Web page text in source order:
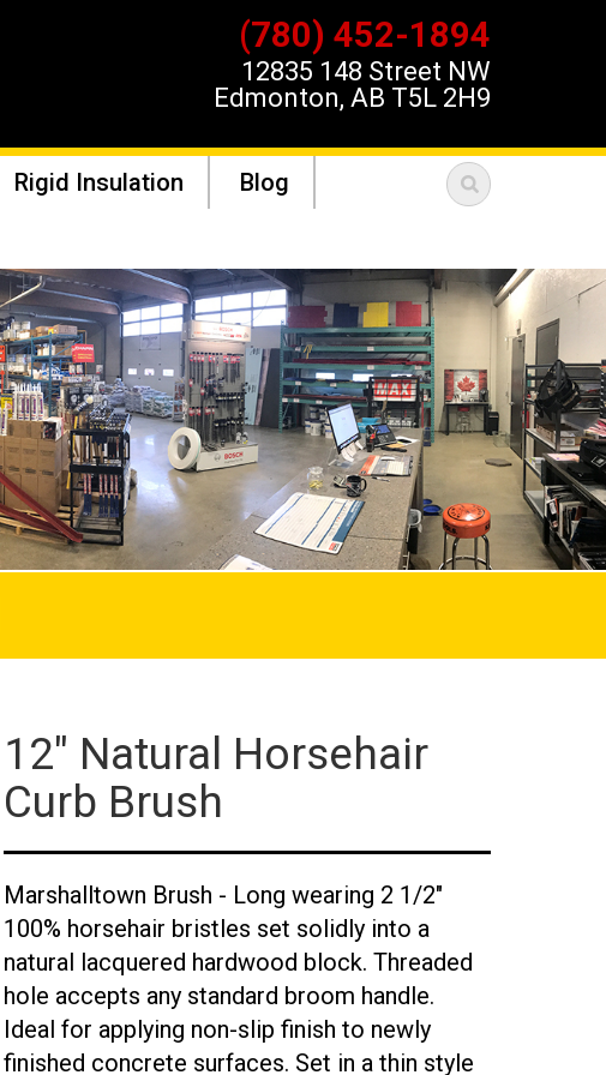
(780) 452-1894
12835 148 Street NW
Edmonton, AB T5L 2H9
Rigid Insulation
Blog
12" Natural Horsehair
Curb Brush
Marshalltown Brush - Long wearing 2 1/2"
100% horsehair bristles set solidly into a
natural lacquered hardwood block. Threaded
hole accepts any standard broom handle.
Ideal for applying non-slip finish to newly
finished concrete surfaces. Set in a thin style